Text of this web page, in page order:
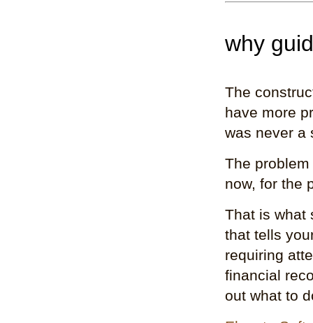
why
The
have more
was never a
The
now, for the
That is what
that tells
requiring
financial
out what to